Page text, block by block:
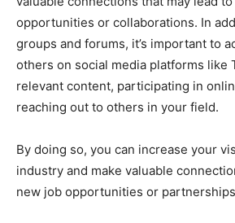
opportunities or collaborations. In
groups and forums, it’s important to
others on social media platforms like
relevant content, participating in
reaching out to others in your field.
By doing so, you can increase your
industry and make valuable
new job opportunities or